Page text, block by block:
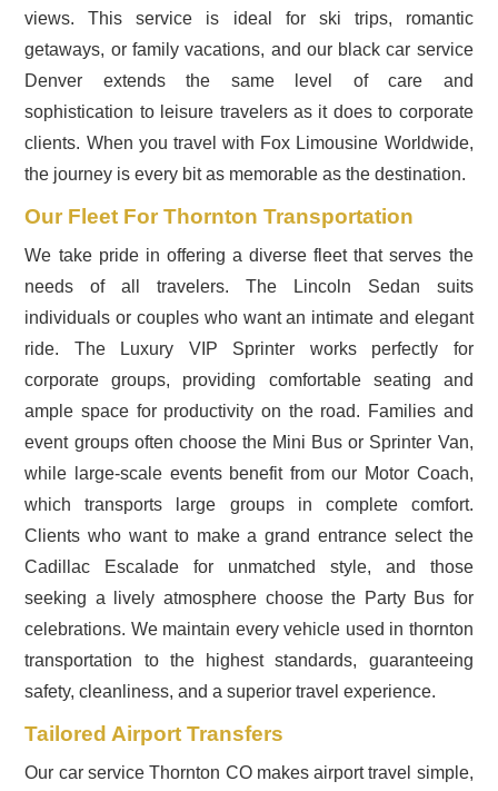
views. This service is ideal for ski trips, romantic
getaways, or family vacations, and our black car service
Denver extends the same level of care and
sophistication to leisure travelers as it does to corporate
clients. When you travel with Fox Limousine Worldwide,
the journey is every bit as memorable as the destination.
Our Fleet For Thornton Transportation
We take pride in offering a diverse fleet that serves the
needs of all travelers. The Lincoln Sedan suits
individuals or couples who want an intimate and elegant
ride. The Luxury VIP Sprinter works perfectly for
corporate groups, providing comfortable seating and
ample space for productivity on the road. Families and
event groups often choose the Mini Bus or Sprinter Van,
while large-scale events benefit from our Motor Coach,
which transports large groups in complete comfort.
Clients who want to make a grand entrance select the
Cadillac Escalade for unmatched style, and those
seeking a lively atmosphere choose the Party Bus for
celebrations. We maintain every vehicle used in thornton
transportation to the highest standards, guaranteeing
safety, cleanliness, and a superior travel experience.
Tailored Airport Transfers
Our car service Thornton CO makes airport travel simple,